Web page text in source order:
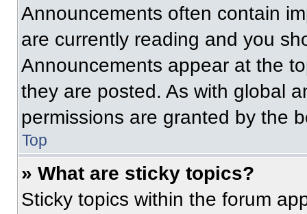
Announcements often contain
are currently reading and you
Announcements appear at the
they are posted. As with global
permissions are granted by the
Top
» What are sticky topics?
Sticky topics within the forum